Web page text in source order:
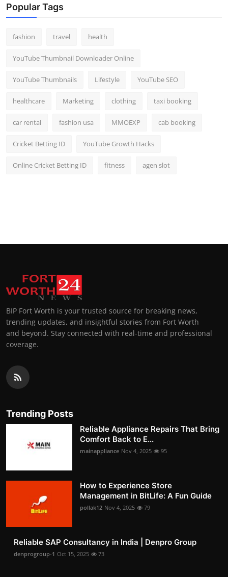
Popular Tags
fashion travel health
YouTube Thumbnail Downloader Online
YouTube Thumbnails Lifestyle YouTube SEO
healthcare Marketing clothing taxi booking
car rental fashion usa MMOEXP cab booking
Cricket Betting ID YouTube Growth Hacks
Online Cricket Betting ID fitness agen slot
BIP Fort Worth is your trusted source for breaking news,
trending updates, and insightful stories from Fort Worth
and beyond. Stay connected with real-time and professional
coverage.
Trending Posts
Reliable Appliance Repairs That Bring
Comfort Back to E...
mainappliance Nov 4, 2025 95
How to Experience Store
Management in BitLife: A Fun Guide
pollak12 Nov 4, 2025 79
Reliable SAP Consultancy in India | Denpro Group
denprogroup-1 Oct 15, 2025 73